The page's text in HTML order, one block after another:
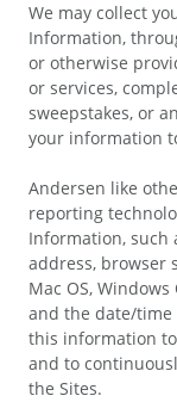
We may collect
Information,
or otherwise
or services,
sweepstakes, or
your information
Andersen like
reporting
Information, such
address, browser
Mac OS,
and the date/time
this information
and to
the Sites.